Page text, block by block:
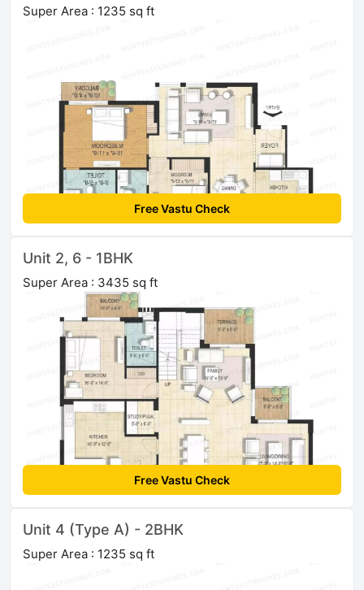
Super Area : 1235 sq ft
Free Vastu Check
Unit 2, 6 - 1BHK
Super Area : 3435 sq ft
Free Vastu Check
Unit 4 (Type A) - 2BHK
Super Area : 1235 sq ft